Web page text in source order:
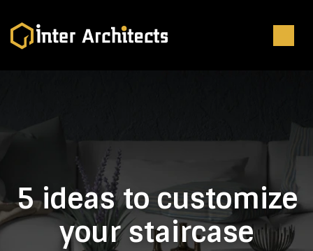
5 ideas to customize
your staircase